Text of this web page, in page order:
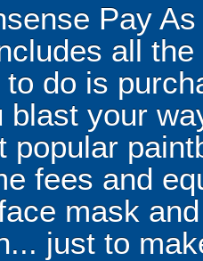
Pay
all
do is
blast your
popular
fees and
mask
just to